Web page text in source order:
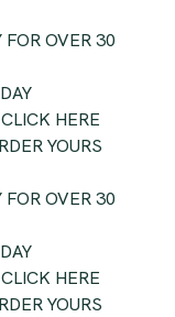
FOR OVER 30
HERE
YOURS
FOR OVER 30
HERE
YOURS